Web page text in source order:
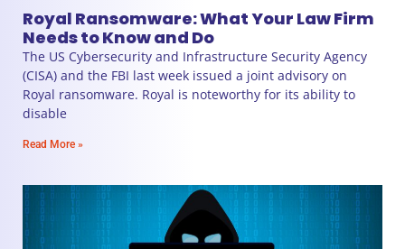
Royal Ransomware: What Your Law Firm
Needs to Know and Do
The US Cybersecurity and Infrastructure Security Agency
(CISA) and the FBI last week issued a joint advisory on
Royal ransomware. Royal is noteworthy for its ability to
disable
Read More »